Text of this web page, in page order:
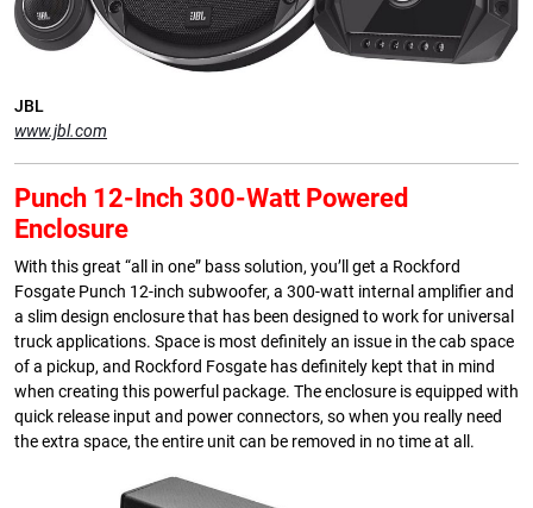
JBL
www.jbl.com
Punch 12-Inch 300-Watt Powered
Enclosure
With this great “all in one” bass solution, you’ll get a Rockford
Fosgate Punch 12-inch subwoofer, a 300-watt internal amplifier and
a slim design enclosure that has been designed to work for universal
truck applications. Space is most definitely an issue in the cab space
of a pickup, and Rockford Fosgate has definitely kept that in mind
when creating this powerful package. The enclosure is equipped with
quick release input and power connectors, so when you really need
the extra space, the entire unit can be removed in no time at all.